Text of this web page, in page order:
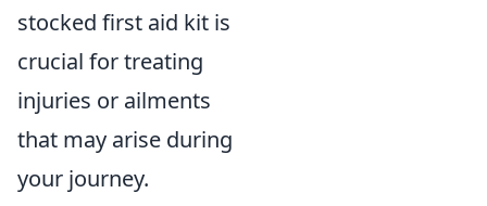
stocked first aid kit is
crucial for treating
injuries or ailments
that may arise during
your journey.